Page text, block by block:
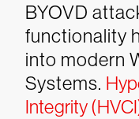
BYOVD
functionality
into modern
Systems.
Integrity